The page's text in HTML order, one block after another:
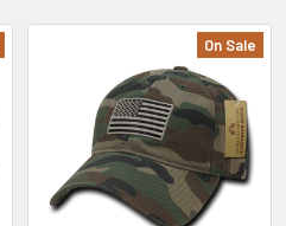
On Sale